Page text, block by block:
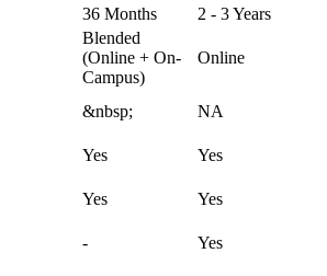
36 Months
2 - 3 Years
Blended
(Online + On-
Campus)
Online
&nbsp;
NA
Yes
Yes
Yes
Yes
-
Yes